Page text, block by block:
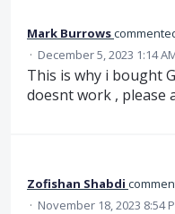
Mark Burrows
· December 5, 2023 1:14
This is why i bought
doesnt work , please
Zofishan Shabdi
· November 18, 2023 8:54